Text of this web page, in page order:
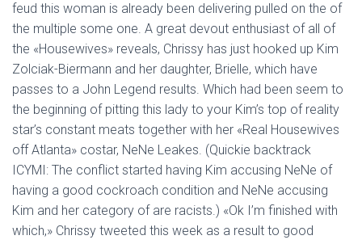
feud this woman is already been delivering pulled on the of
the multiple some one. A great devout enthusiast of all of
the «Housewives» reveals, Chrissy has just hooked up Kim
Zolciak-Biermann and her daughter, Brielle, which have
passes to a John Legend results. Which had been seem to
the beginning of pitting this lady to your Kim’s top of reality
star’s constant meats together with her «Real Housewives
off Atlanta» costar, NeNe Leakes. (Quickie backtrack
ICYMI: The conflict started having Kim accusing NeNe of
having a good cockroach condition and NeNe accusing
Kim and her category of are racists.) «Ok I’m finished with
which,» Chrissy tweeted this week as a result to good